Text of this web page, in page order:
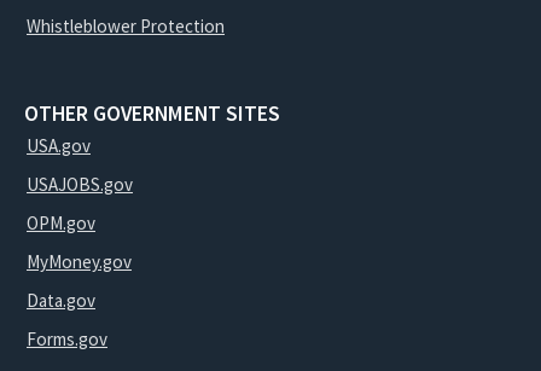
Whistleblower Protection
OTHER GOVERNMENT SITES
USA.gov
USAJOBS.gov
OPM.gov
MyMoney.gov
Data.gov
Forms.gov